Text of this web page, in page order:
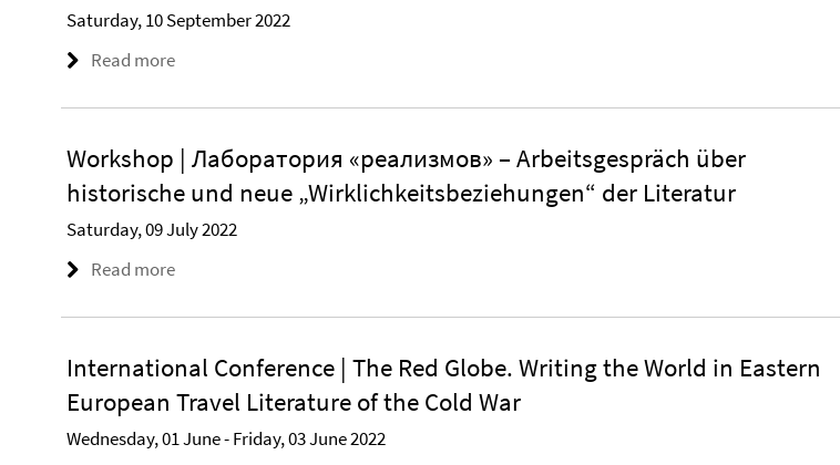
Saturday, 10 September 2022
Read more
Workshop | Лаборатория «реализмов» – Arbeitsgespräch über
historische und neue „Wirklichkeitsbeziehungen“ der Literatur
Saturday, 09 July 2022
Read more
International Conference | The Red Globe. Writing the World in Eastern
European Travel Literature of the Cold War
Wednesday, 01 June - Friday, 03 June 2022